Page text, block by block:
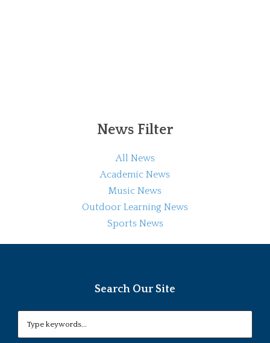
News Filter
All News
Academic News
Music News
Outdoor Learning News
Sports News
Search Our Site